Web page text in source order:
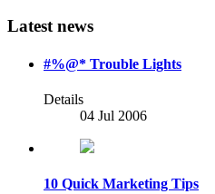
Latest news
#%@* Trouble Lights
Details
04 Jul 2006
10 Quick Marketing Tips